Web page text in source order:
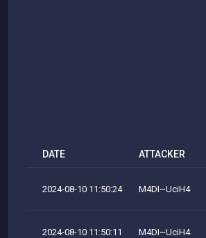
DATE ATTACKER
2024-08-10 11:50:24 M4DI~UciH4
2024-08-10 11:50:11 M4DI~UciH4